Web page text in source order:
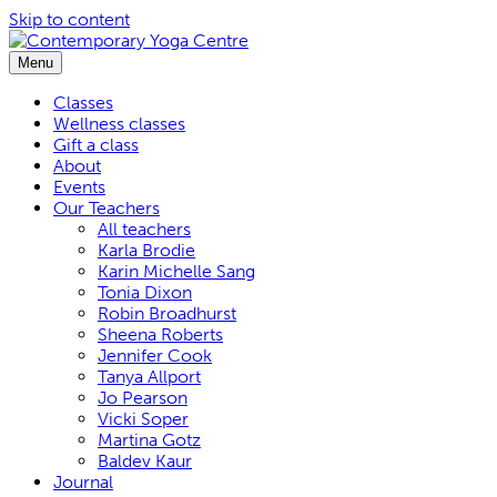
Skip to content
Menu
Classes
Wellness classes
Gift a class
About
Events
Our Teachers
All teachers
Karla Brodie
Karin Michelle Sang
Tonia Dixon
Robin Broadhurst
Sheena Roberts
Jennifer Cook
Tanya Allport
Jo Pearson
Vicki Soper
Martina Gotz
Baldev Kaur
Journal